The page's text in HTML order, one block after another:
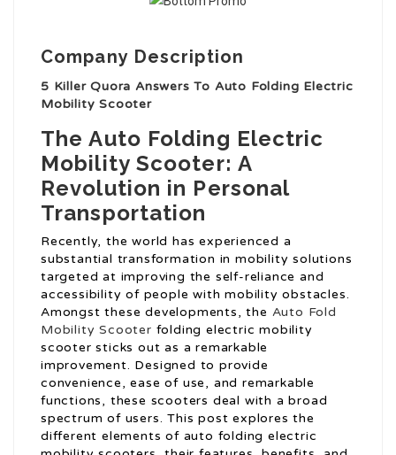
Company Description
5 Killer Quora Answers To Auto Folding Electric
Mobility Scooter
The Auto Folding Electric
Mobility Scooter: A
Revolution in Personal
Transportation
Recently, the world has experienced a
substantial transformation in mobility solutions
targeted at improving the self-reliance and
accessibility of people with mobility obstacles.
Amongst these developments, the Auto Fold
Mobility Scooter folding electric mobility
scooter sticks out as a remarkable
improvement. Designed to provide
convenience, ease of use, and remarkable
functions, these scooters deal with a broad
spectrum of users. This post explores the
different elements of auto folding electric